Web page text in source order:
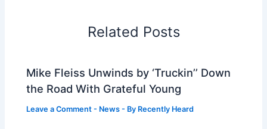
Related Posts
Mike Fleiss Unwinds by ‘Truckin’’ Down
the Road With Grateful Young
Leave a Comment - News - By Recently Heard